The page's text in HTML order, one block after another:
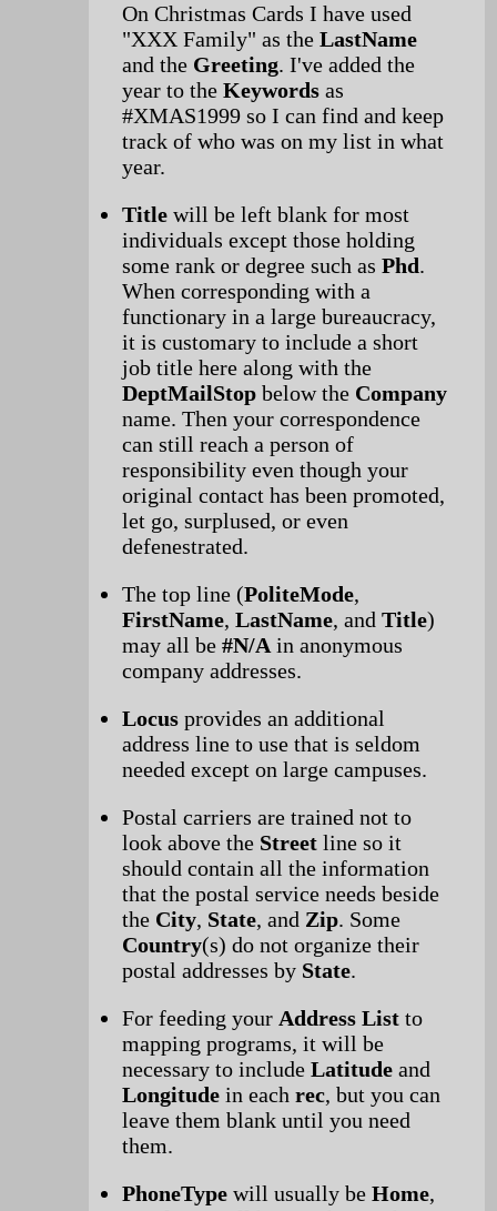
On Christmas Cards I have used
"XXX Family" as the LastName
and the Greeting. I've added the
year to the Keywords as
#XMAS1999 so I can find and keep
track of who was on my list in what
year.
Title will be left blank for most
individuals except those holding
some rank or degree such as Phd.
When corresponding with a
functionary in a large bureaucracy,
it is customary to include a short
job title here along with the
DeptMailStop below the Company
name. Then your correspondence
can still reach a person of
responsibility even though your
original contact has been promoted,
let go, surplused, or even
defenestrated.
The top line (PoliteMode,
FirstName, LastName, and Title)
may all be #N/Ain anonymous
company addresses.
Locus provides an additional
address line to use that is seldom
needed except on large campuses.
Postal carriers are trained not to
look above the Street line so it
should contain all the information
that the postal service needs beside
the City, State, and Zip. Some
Country(s) do not organize their
postal addresses by State.
For feeding your Address List to
mapping programs, it will be
necessary to include Latitude and
Longitude in each rec, but you can
leave them blank until you need
them.
PhoneType will usually be Home,